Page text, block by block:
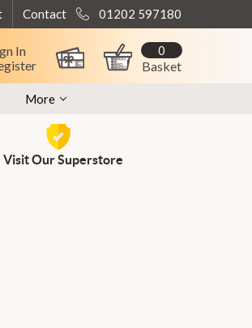
Contact 01202 597180
In
Basket
0
More
Visit Our Superstore